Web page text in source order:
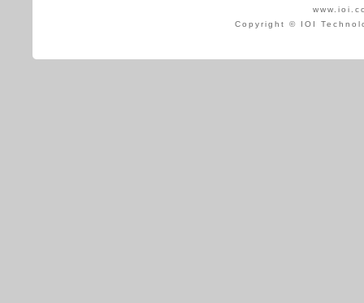
Copyright © IOI